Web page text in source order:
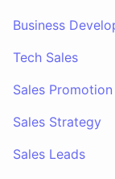
Business
Tech Sales
Sales Promotion
Sales Strategy
Sales Leads